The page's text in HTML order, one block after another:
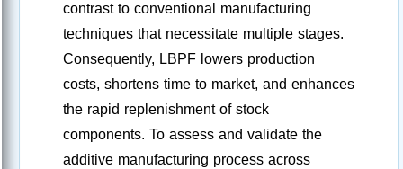
contrast to conventional manufacturing
techniques that necessitate multiple stages.
Consequently, LBPF lowers production
costs, shortens time to market, and enhances
the rapid replenishment of stock
components. To assess and validate the
additive manufacturing process across